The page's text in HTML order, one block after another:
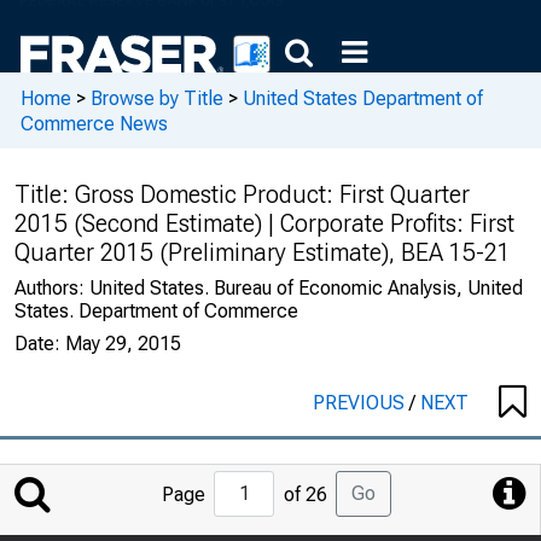
Home > Browse by Title > United States Department of
Commerce News
Title: Gross Domestic Product: First Quarter
2015 (Second Estimate) | Corporate Profits: First
Quarter 2015 (Preliminary Estimate), BEA 15-21
Authors: United States. Bureau of Economic Analysis, United
States. Department of Commerce
Date: May 29, 2015
PREVIOUS/ NEXT
Jump
to
Page of 26 Go